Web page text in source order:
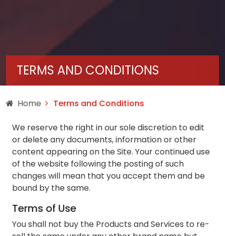
TERMS AND CONDITIONS
Home Terms and Conditions
We reserve the right in our sole discretion to edit
or delete any documents, information or other
content appearing on the Site. Your continued use
of the website following the posting of such
changes will mean that you accept them and be
bound by the same.
Terms of Use
You shall not buy the Products and Services to re-